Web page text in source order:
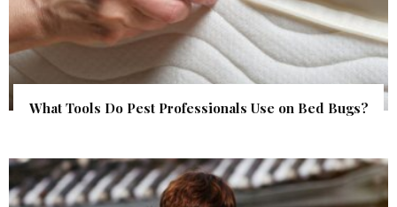
What Tools Do Pest Professionals Use on Bed Bugs?